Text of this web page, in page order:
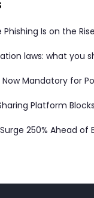
Is on the Rise
laws: what you
Mandatory for
Platform
250% Ahead of